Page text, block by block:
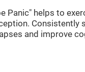
Panic" helps to
Consistently
and improve